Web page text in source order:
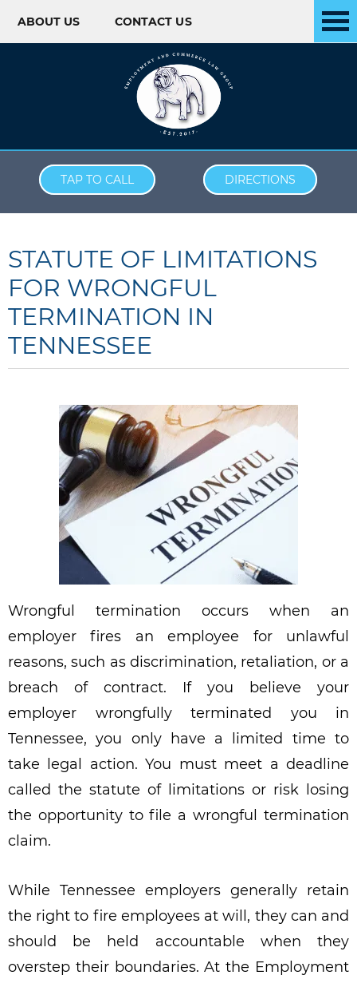
ABOUT US CONTACT US
TAP TO CALL DIRECTIONS
STATUTE OF LIMITATIONS
FOR WRONGFUL
TERMINATION IN
TENNESSEE
Wrongful termination occurs when an
employer fires an employee for unlawful
reasons, such as discrimination, retaliation, or a
breach of contract. If you believe your
employer wrongfully terminated you in
Tennessee, you only have a limited time to
take legal action. You must meet a deadline
called the statute of limitations or risk losing
the opportunity to file a wrongful termination
claim.
While Tennessee employers generally retain
the right to fire employees at will, they can and
should be held accountable when they
overstep their boundaries. At the Employment